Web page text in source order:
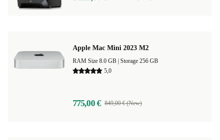
Apple Mac Mini 2023 M2
Storage 256 GB
5,0
775,00 € 849,00 € (New)